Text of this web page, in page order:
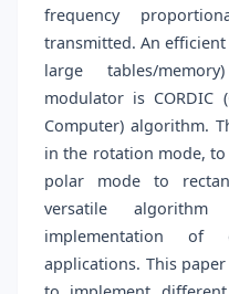
frequency
transmitted. An
large tables/
modulator is CORDIC
Computer) algorithm.
in the rotation mode,
polar mode to
versatile
implementation of
applications. This